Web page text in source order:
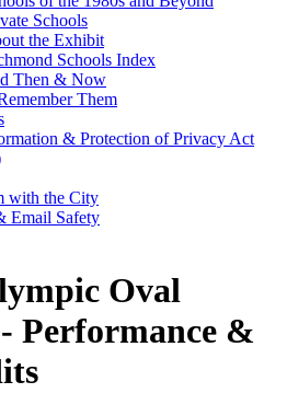
Schools
the Exhibit
Schools Index
Then & Now
Them
& Protection of Privacy Act
with the City
Email Safety
Oval
Performance &